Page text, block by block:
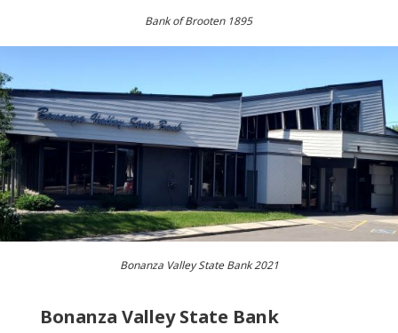
Bank of Brooten 1895
Bonanza Valley State Bank 2021
Bonanza Valley State Bank